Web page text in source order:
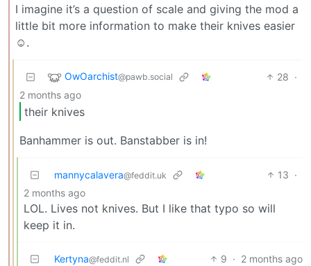
I imagine it’s a question of scale and giving the mod a
little bit more information to make their knives easier
☺️.
OwOarchist@pawb.social 28 ·
2 months ago
their knives
Banhammer is out. Banstabber is in!
mannycalavera@feddit.uk 13 ·
2 months ago
LOL. Lives not knives. But I like that typo so will
keep it in.
Kertyna@feddit.nl 9 · 2 months ago